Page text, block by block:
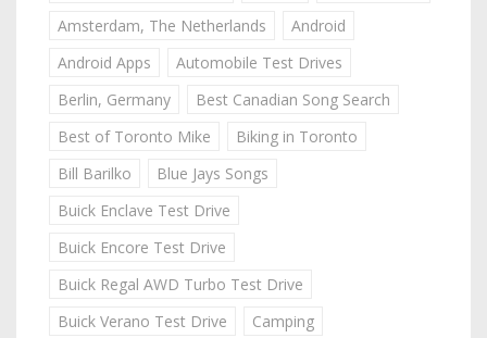
Amsterdam, The Netherlands
Android
Android Apps
Automobile Test Drives
Berlin, Germany
Best Canadian Song Search
Best of Toronto Mike
Biking in Toronto
Bill Barilko
Blue Jays Songs
Buick Enclave Test Drive
Buick Encore Test Drive
Buick Regal AWD Turbo Test Drive
Buick Verano Test Drive
Camping